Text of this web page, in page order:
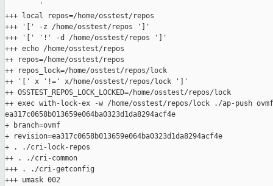
        '
+++ local repos=/home/osstest/repos
+++ '[' -z /home/osstest/repos ']'
+++ '[' '!' -d /home/osstest/repos ']'
+++ echo /home/osstest/repos
++ repos=/home/osstest/repos
++ repos_lock=/home/osstest/repos/lock
++ '[' x '!=' x/home/osstest/repos/lock ']'
++ OSSTEST_REPOS_LOCK_LOCKED=/home/osstest/repos/lock
++ exec with-lock-ex -w /home/osstest/repos/lock ./ap-push
ea317c0658b013659e064ba0323d1da8294acf4e
+ branch=ovmf
+ revision=ea317c0658b013659e064ba0323d1da8294acf4e
+ . ./cri-lock-repos
++ . ./cri-common
+++ . ./cri-getconfig
+++ umask 002